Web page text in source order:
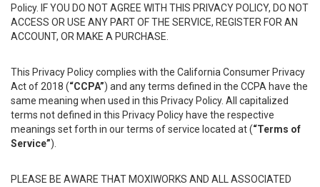
Policy. IF YOU DO NOT AGREE WITH THIS PRIVACY POLICY, DO NOT
ACCESS OR USE ANY PART OF THE SERVICE, REGISTER FOR AN
ACCOUNT, OR MAKE A PURCHASE.
This Privacy Policy complies with the California Consumer Privacy
Act of 2018 (“CCPA”) and any terms defined in the CCPA have the
same meaning when used in this Privacy Policy. All capitalized
terms not defined in this Privacy Policy have the respective
meanings set forth in our terms of service located at (“Terms of
Service”).
PLEASE BE AWARE THAT MOXIWORKS AND ALL ASSOCIATED